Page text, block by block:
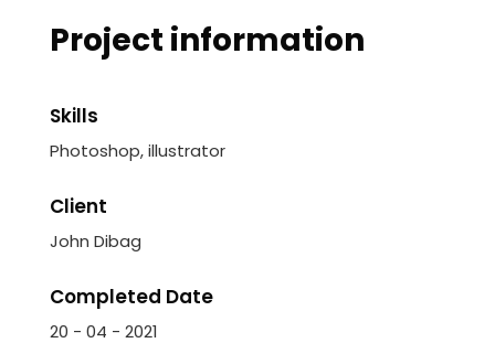
Project information
Skills
Photoshop, illustrator
Client
John Dibag
Completed Date
20 - 04 - 2021